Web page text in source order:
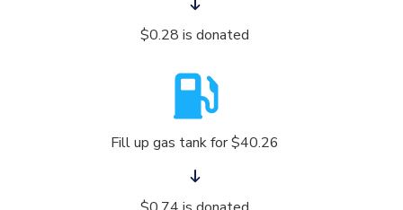
$0.28 is donated
Fill up gas tank for $40.26